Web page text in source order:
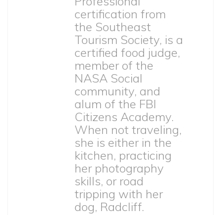
certification from
the Southeast
Tourism Society, is a
certified food judge,
member of the
NASA Social
community, and
alum of the FBI
Citizens Academy.
When not traveling,
she is either in the
kitchen, practicing
her photography
skills, or road
tripping with her
dog, Radcliff.